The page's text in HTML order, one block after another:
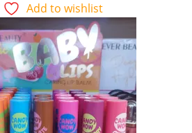
Add to wishlist